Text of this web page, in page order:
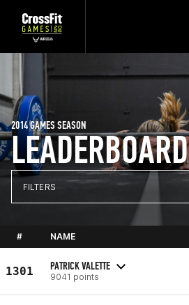
LEADERBOARD
2014 GAMES SEASON
FILTERS
# NAME
1301 PATRICK VALETTE
9041 points